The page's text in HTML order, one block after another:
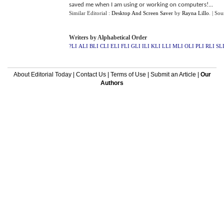
saved me when I am using or working on computers!...
Similar Editorial : Desktop And Screen Saver by Rayna Lillo |
Writers by Alphabetical Order
?LI ALI BLI CLI ELI FLI GLI ILI KLI LLI MLI OLI PLI RLI SLI
About Editorial Today| Contact Us| Terms of Use Submit an Article
Our
Authors